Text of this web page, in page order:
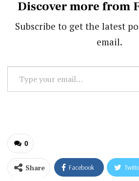
Discover more from
Subscribe to get the latest
email.
your
0
Share Facebook